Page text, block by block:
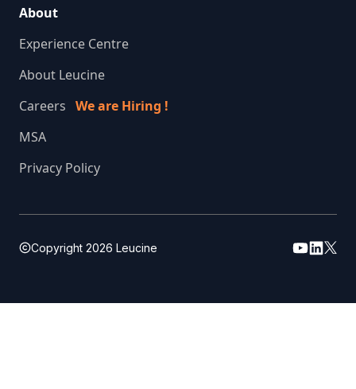
About
Experience Centre
About Leucine
Careers We are Hiring !
MSA
Privacy Policy
Copyright 2026 Leucine